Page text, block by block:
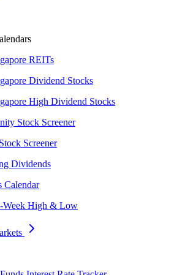
REITs
Dividend Stocks
High Dividend Stocks
Stock Screener
Screener
Dividends
Calendar
Week High & Low